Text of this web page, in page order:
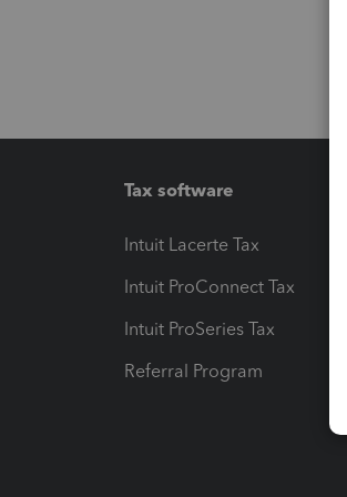
Tax software
Intuit Lacerte Tax
Intuit ProConnect Tax
Intuit ProSeries Tax
Referral Program